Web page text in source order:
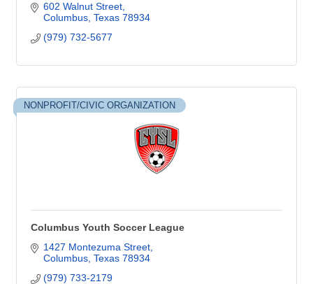
602 Walnut Street
Columbus Texas 78934
(979) 732-5677
NONPROFIT/CIVIC ORGANIZATION
Columbus Youth Soccer League
1427 Montezuma Street
Columbus Texas 78934
(979) 733-2179